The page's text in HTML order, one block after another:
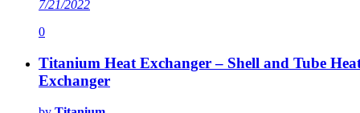
7/21/2022
0
Titanium Heat Exchanger – Shell and Tube
Exchanger